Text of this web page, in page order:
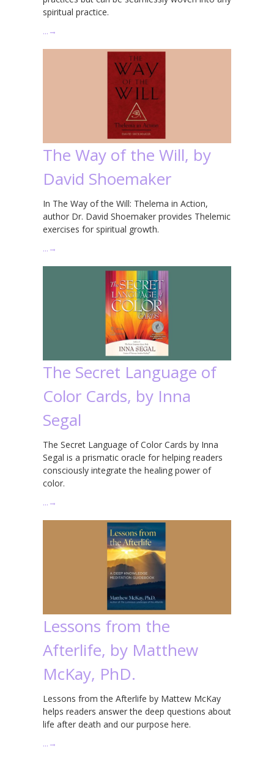
spiritual practice.
… →
The Way of the Will, by
David Shoemaker
In The Way of the Will: Thelema in Action,
author Dr. David Shoemaker provides Thelemic
exercises for spiritual growth.
… →
The Secret Language of
Color Cards, by Inna
Segal
The Secret Language of Color Cards by Inna
Segal is a prismatic oracle for helping readers
consciously integrate the healing power of
color.
… →
Lessons from the
Afterlife, by Matthew
McKay, PhD.
Lessons from the Afterlife by Mattew McKay
helps readers answer the deep questions about
life after death and our purpose here.
… →